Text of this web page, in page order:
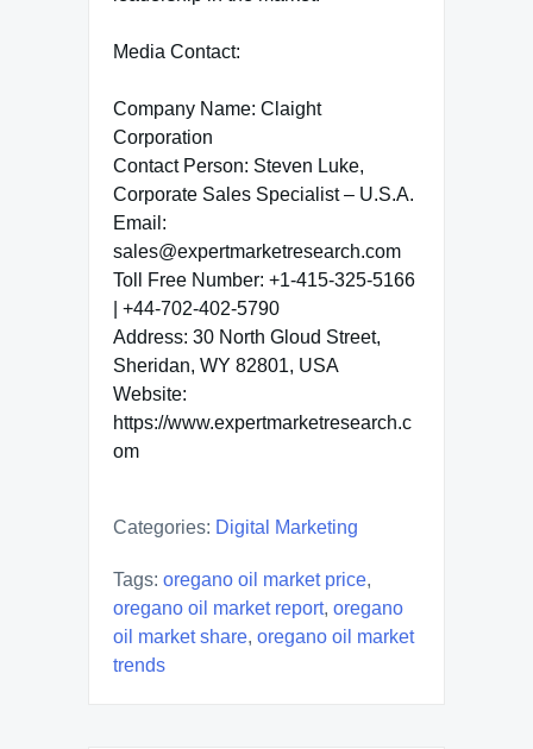
Media Contact:
Company Name: Claight
Corporation
Contact Person: Steven Luke,
Corporate Sales Specialist – U.S.A.
Email:
sales@expertmarketresearch.com
Toll Free Number: +1-415-325-5166
| +44-702-402-5790
Address: 30 North Gloud Street,
Sheridan, WY 82801, USA
Website:
https://www.expertmarketresearch.c
om
Categories: Digital Marketing
Tags: oregano oil market price,
oregano oil market report, oregano
oil market share, oregano oil market
trends